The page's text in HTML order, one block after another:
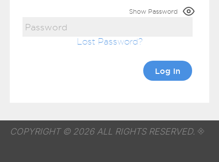
Show Password
Lost Password
COPYRIGHT © 2026 ALL RIGHTS RESERVED.